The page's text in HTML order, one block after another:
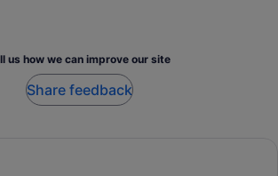
us how we can improve our site
Share feedback